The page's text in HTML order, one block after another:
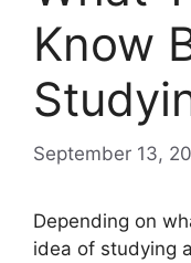
Know
September 13,
Depending on
idea of studying